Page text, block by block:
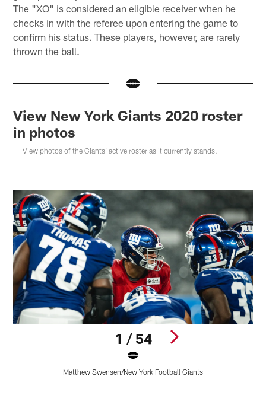
The "XO" is considered an eligible receiver when he
checks in with the referee upon entering the game to
confirm his status. These players, however, are rarely
thrown the ball.
View New York Giants 2020 roster
in photos
View photos of the Giants' active roster as it currently stands.
1 / 54
Matthew Swensen/New York Football Giants